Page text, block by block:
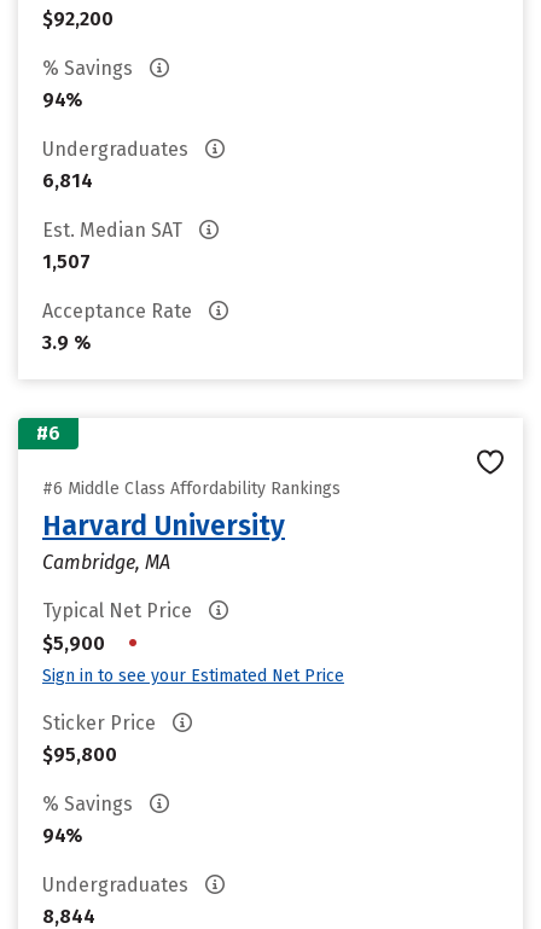
$92,200
% Savings
94%
Undergraduates
6,814
Est. Median SAT
1,507
Acceptance Rate
3.9 %
#6
#6 Middle Class Affordability Rankings
Harvard University
Cambridge, MA
Typical Net Price
$5,900
•
Sign in to see your Estimated Net Price
Sticker Price
$95,800
% Savings
94%
Undergraduates
8,844